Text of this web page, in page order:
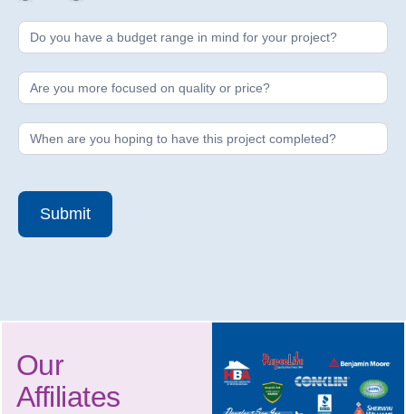
Submit
Our
Affiliates